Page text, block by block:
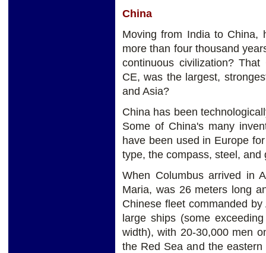
China
Moving from India to China,
more than four thousand
continuous civilization?
CE, was the largest,
and Asia?
China has been
Some of China's many
have been used in Europe
type, the compass, steel,
When Columbus arrived in
Maria, was 26 meters long
Chinese fleet commanded
large ships (some
width), with 20-30,000 men
the Red Sea and the